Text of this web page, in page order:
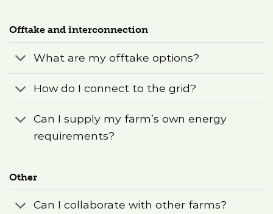
Offtake and interconnection
What are my offtake options?
How do I connect to the grid?
Can I supply my farm’s own energy
requirements?
Other
Can I collaborate with other farms?